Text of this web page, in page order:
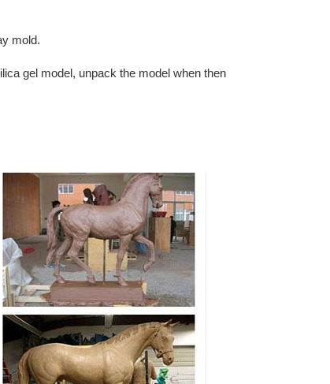
Browse our exclusive online collection of
wall decor, framed classic art, animal statues,
Guarantee. Buddha statues, animal figures,
sculptures. Free Shipping on orders over
selected for their high quality, affordability
garden and one for you to enjoy and treasure.
mold.
gel model, unpack the model when then